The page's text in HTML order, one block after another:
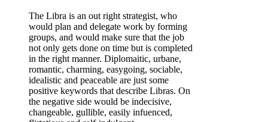
The Libra is an out right strategist, who
would plan and delegate work by forming
groups, and would make sure that the job
not only gets done on time but is completed
in the right manner. Diplomaitic, urbane,
romantic, charming, easygoing, sociable,
idealistic and peaceable are just some
positive keywords that describe Libras. On
the negative side would be indecisive,
changeable, gullible, easily infuenced,